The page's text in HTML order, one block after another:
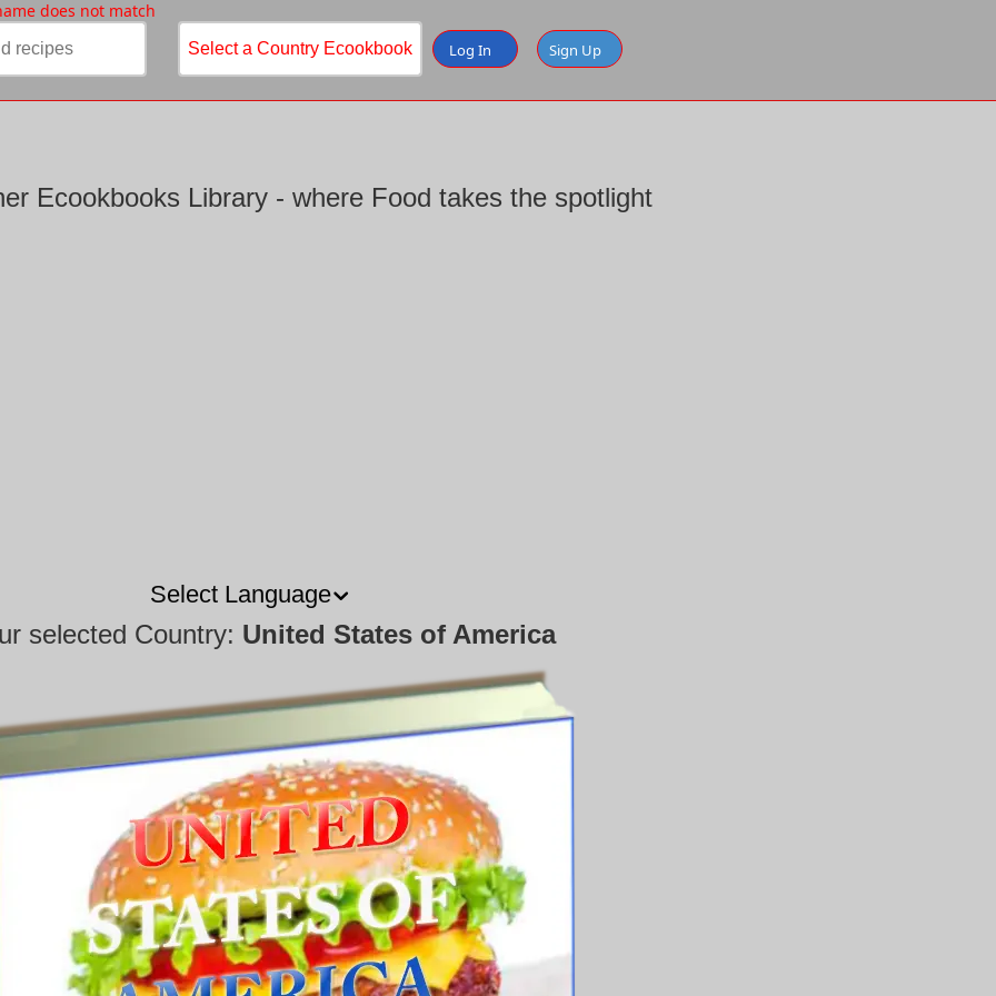
does not match
Log In Sign Up
Ecookbooks Library - where Food takes the spotlight
Select Language
selected Country: United States of America